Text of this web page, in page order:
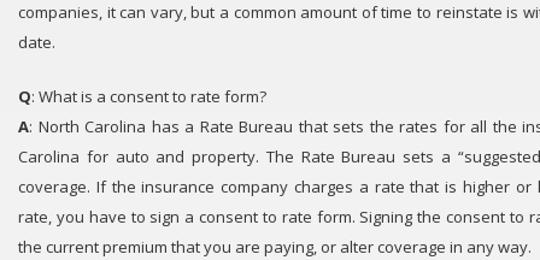
companies, it can vary, but a common amount of time to reinstate is
date.
Q: What is a consent to rate form?
A: North Carolina has a Rate Bureau that sets the rates for all the
Carolina for auto and property. The Rate Bureau sets a
coverage. If the insurance company charges a rate that is higher or
rate, you have to sign a consent to rate form. Signing the consent to
the current premium that you are paying, or alter coverage in any way.